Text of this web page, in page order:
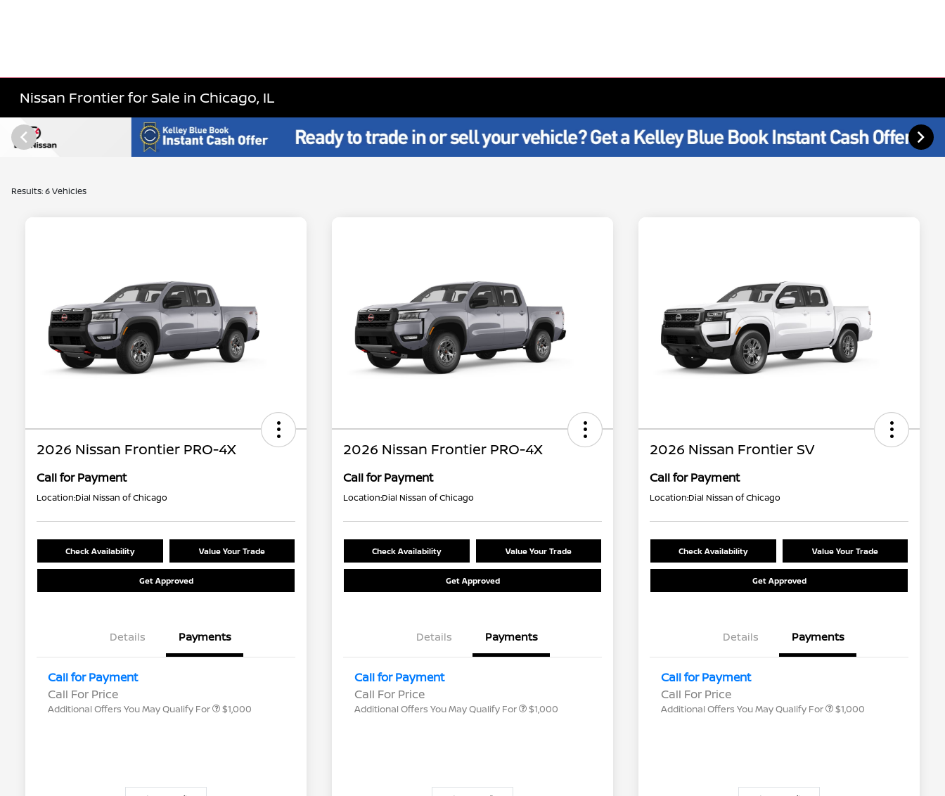
Nissan Frontier for Sale in Chicago, IL
Results: 6 Vehicles
2026 Nissan Frontier PRO-4X
Call for Payment
Location:Dial Nissan of Chicago
Check Availability Value Your Trade
Get Approved
Details Payments
Call for Payment
Call For Price
Additional Offers You May Qualify For
Nissan Conditional Offer - College
Graduate Discount
$1,000
2026 Nissan Frontier PRO-4X
Call for Payment
Location:Dial Nissan of Chicago
Check Availability Value Your Trade
Get Approved
Details Payments
Call for Payment
Call For Price
Additional Offers You May Qualify For
Nissan Conditional Offer - College
Graduate Discount
$1,000
2026 Nissan Frontier SV
Call for Payment
Location:Dial Nissan of Chicago
Check Availability Value Your Trade
Get Approved
Details Payments
Call for Payment
Call For Price
Additional Offers You May Qualify For
Nissan Conditional Offer - College
Graduate Discount
$1,000